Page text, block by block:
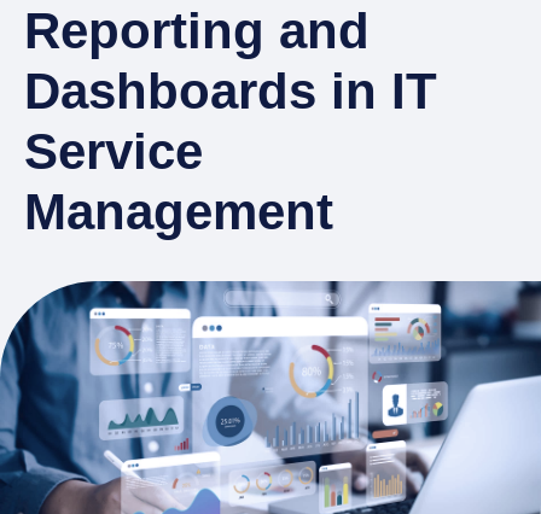
Reporting and
Dashboards in IT
Service
Management